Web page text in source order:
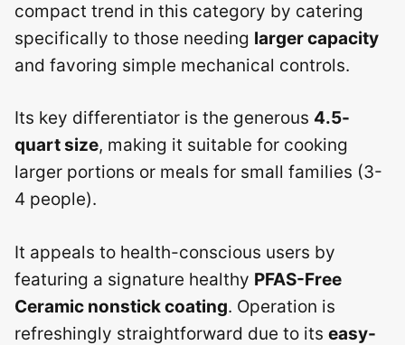
compact trend in this category by catering
specifically to those needing larger capacity
and favoring simple mechanical controls.
Its key differentiator is the generous 4.5-
quart size, making it suitable for cooking
larger portions or meals for small families (3-
4 people).
It appeals to health-conscious users by
featuring a signature healthy PFAS-Free
Ceramic nonstick coating. Operation is
refreshingly straightforward due to its easy-